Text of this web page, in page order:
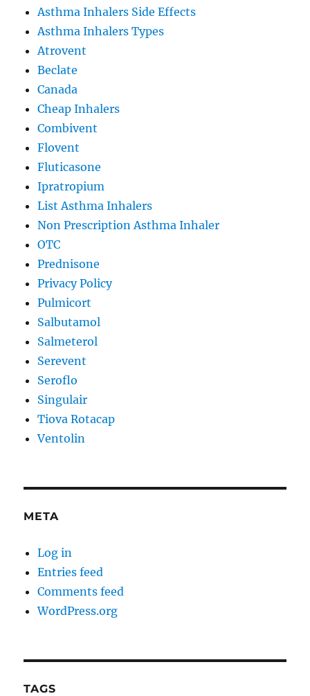
Asthma Inhalers Side Effects
Asthma Inhalers Types
Atrovent
Beclate
Canada
Cheap Inhalers
Combivent
Flovent
Fluticasone
Ipratropium
List Asthma Inhalers
Non Prescription Asthma Inhaler
OTC
Prednisone
Privacy Policy
Pulmicort
Salbutamol
Salmeterol
Serevent
Seroflo
Singulair
Tiova Rotacap
Ventolin
META
Log in
Entries feed
Comments feed
WordPress.org
TAGS